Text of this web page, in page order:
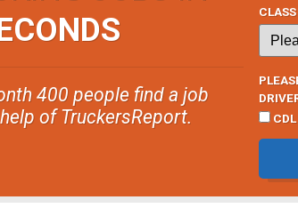
400 people find a job
of TruckersReport.